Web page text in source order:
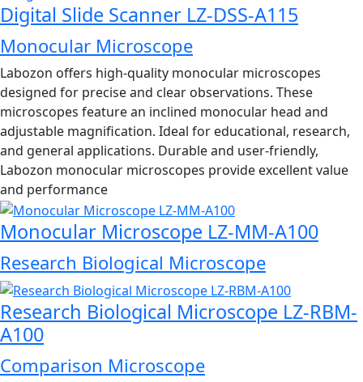
Digital Slide Scanner LZ-DSS-A115
Monocular Microscope
Labozon offers high-quality monocular microscopes
designed for precise and clear observations. These
microscopes feature an inclined monocular head and
adjustable magnification. Ideal for educational, research,
and general applications. Durable and user-friendly,
Labozon monocular microscopes provide excellent value
and performance
Monocular Microscope LZ-MM-A100
Research Biological Microscope
Research Biological Microscope LZ-RBM-
A100
Comparison Microscope